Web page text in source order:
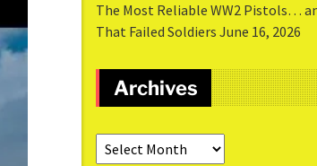
The Most Reliable WW2 Pistols…
That Failed Soldiers June 16, 2026
Archives